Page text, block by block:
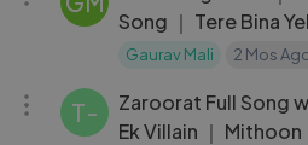
Song ｜ Tere Bina
Aryan Khan
Gaurav Mali 2 Mos
T-
Zaroorat Full Song
Ek Villain ｜